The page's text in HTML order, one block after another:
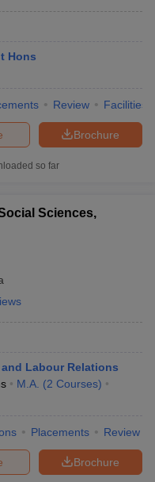
Hons
Review Facilities
Brochure
so far
Sciences,
Labour Relations
M.A. (2 Courses)
Placements Review
Brochure